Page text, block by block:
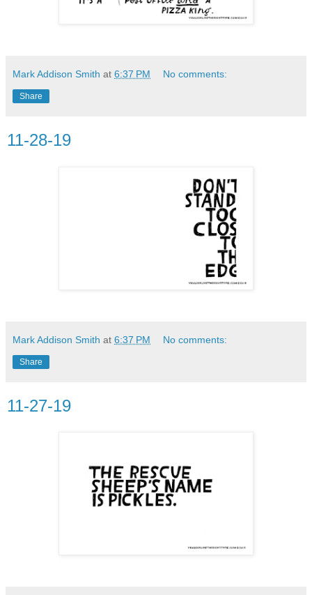
Mark Addison Smith at 6:37 PM No comments:
Share
11-28-19
Mark Addison Smith at 6:37 PM No comments:
Share
11-27-19